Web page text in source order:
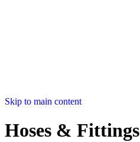
Skip to main content
Hoses & Fittings